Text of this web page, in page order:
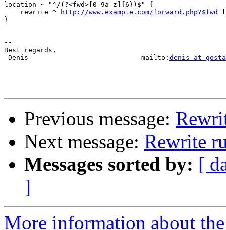
location ~ "^/(?<fwd>[0-9a-z]{6})$" {
    rewrite ^
http://www.example.com/forward.php?$fwd
}
--
Best regards,
Denis                            mailto: denis at
Previous message:
Next message: Rewrite
Messages sorted by: [
]
More information about